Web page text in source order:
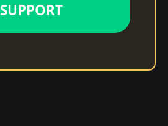
SUPPORT